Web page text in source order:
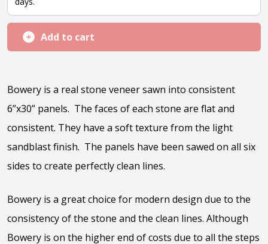
Add to cart
Bowery is a real stone veneer sawn into consistent
6”x30” panels. The faces of each stone are flat and
consistent. They have a soft texture from the light
sandblast finish. The panels have been sawed on all six
sides to create perfectly clean lines.
Bowery is a great choice for modern design due to the
consistency of the stone and the clean lines. Although
Bowery is on the higher end of costs due to all the steps